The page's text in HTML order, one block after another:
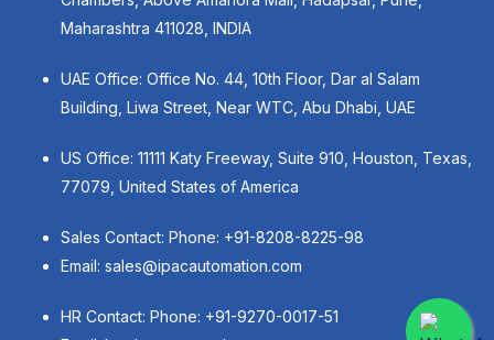
Maharashtra 411028, INDIA
UAE Office: Office No. 44, 10th Floor, Dar al Salam
Building, Liwa Street, Near WTC, Abu Dhabi, UAE
US Office: 11111 Katy Freeway, Suite 910, Houston, Texas,
77079, United States of America
Sales Contact: Phone: +91-8208-8225-98
Email: sales@ipacautomation.com
HR Contact: Phone: +91-9270-0017-51